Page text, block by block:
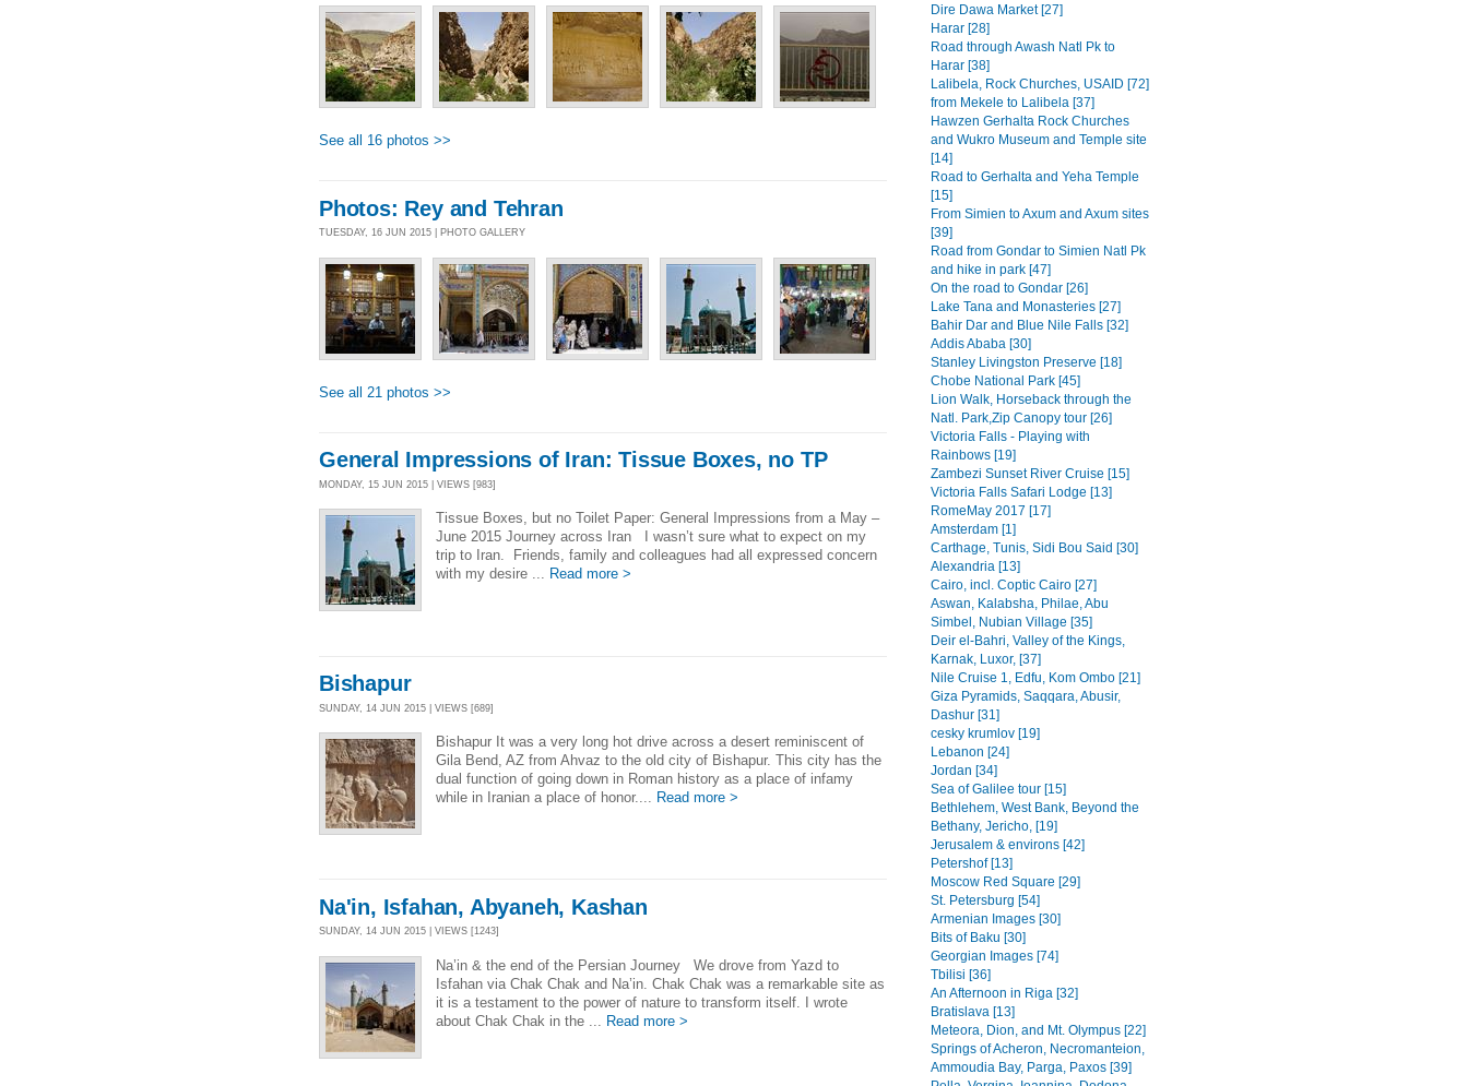
See all 16 photos >>
Photos: Rey and Tehran
TUESDAY, 16 JUN 2015 | PHOTO GALLERY
See all 21 photos >>
General Impressions of Iran: Tissue Boxes, no TP
MONDAY, 15 JUN 2015 | VIEWS [983]
Tissue Boxes, but no Toilet Paper: General Impressions from a May –
June 2015 Journey across Iran I wasn’t sure what to expect on my
trip to Iran. Friends, family and colleagues had all expressed concern
with my desire ... Read more >
Bishapur
SUNDAY, 14 JUN 2015 | VIEWS [689]
Bishapur It was a very long hot drive across a desert reminiscent of
Gila Bend, AZ from Ahvaz to the old city of Bishapur. This city has the
dual function of going down in Roman history as a place of infamy
while in Iranian a place of honor.... Read more >
Na'in, Isfahan, Abyaneh, Kashan
SUNDAY, 14 JUN 2015 | VIEWS [1243]
Na’in & the end of the Persian Journey We drove from Yazd to
Isfahan via Chak Chak and Na’in. Chak Chak was a remarkable site as
it is a testament to the power of nature to transform itself. I wrote
about Chak Chak in the ... Read more >
Dire Dawa Market [27]
Harar [28]
Road through Awash Natl Pk to
Harar [38]
Lalibela, Rock Churches, USAID [72]
from Mekele to Lalibela [37]
Hawzen Gerhalta Rock Churches
and Wukro Museum and Temple site
[14]
Road to Gerhalta and Yeha Temple
[15]
From Simien to Axum and Axum sites
[39]
Road from Gondar to Simien Natl Pk
and hike in park [47]
On the road to Gondar [26]
Lake Tana and Monasteries [27]
Bahir Dar and Blue Nile Falls [32]
Addis Ababa [30]
Stanley Livingston Preserve [18]
Chobe National Park [45]
Lion Walk, Horseback through the
Natl. Park,Zip Canopy tour [26]
Victoria Falls - Playing with
Rainbows [19]
Zambezi Sunset River Cruise [15]
Victoria Falls Safari Lodge [13]
RomeMay 2017 [17]
Amsterdam [1]
Carthage, Tunis, Sidi Bou Said [30]
Alexandria [13]
Cairo, incl. Coptic Cairo [27]
Aswan, Kalabsha, Philae, Abu
Simbel, Nubian Village [35]
Deir el-Bahri, Valley of the Kings,
Karnak, Luxor, [37]
Nile Cruise 1, Edfu, Kom Ombo [21]
Giza Pyramids, Saqqara, Abusir,
Dashur [31]
cesky krumlov [19]
Lebanon [24]
Jordan [34]
Sea of Galilee tour [15]
Bethlehem, West Bank, Beyond the
Bethany, Jericho, [19]
Jerusalem & environs [42]
Petershof [13]
Moscow Red Square [29]
St. Petersburg [54]
Armenian Images [30]
Bits of Baku [30]
Georgian Images [74]
Tbilisi [36]
An Afternoon in Riga [32]
Bratislava [13]
Meteora, Dion, and Mt. Olympus [22]
Springs of Acheron, Necromanteion,
Ammoudia Bay, Parga, Paxos [39]